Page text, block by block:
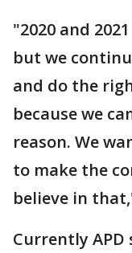
"2020 and
but we
and do the
because we
reason. We
to make the
believe in
Currently